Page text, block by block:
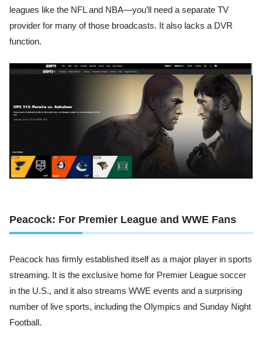
leagues like the NFL and NBA—you’ll need a separate TV
provider for many of those broadcasts. It also lacks a DVR
function.
Peacock: For Premier League and WWE Fans
Peacock has firmly established itself as a major player in sports
streaming. It is the exclusive home for Premier League soccer
in the U.S., and it also streams WWE events and a surprising
number of live sports, including the Olympics and Sunday Night
Football.